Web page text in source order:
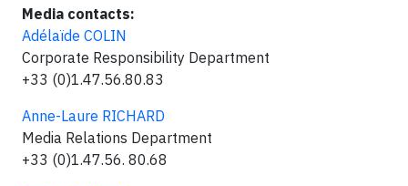
Media contacts:
Adélaïde COLIN
Corporate Responsibility Department
+33 (0)1.47.56.80.83
Anne-Laure RICHARD
Media Relations Department
+33 (0)1.47.56. 80.68